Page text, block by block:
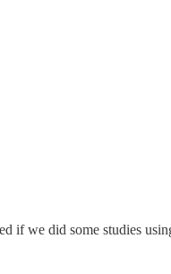
if we did some studies